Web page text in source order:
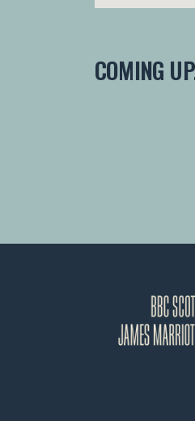
COMING